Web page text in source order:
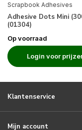
Scrapbook Adhesives
Adhesive Dots Mini
(01304)
Op voorraad
Login voor
Klantenservice
Mijn account